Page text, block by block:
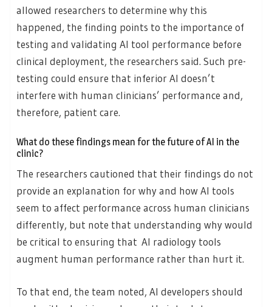
allowed researchers to determine why this
happened, the finding points to the importance of
testing and validating AI tool performance before
clinical deployment, the researchers said. Such pre-
testing could ensure that inferior AI doesn’t
interfere with human clinicians’ performance and,
therefore, patient care.
What do these findings mean for the future of AI in the
clinic?
The researchers cautioned that their findings do not
provide an explanation for why and how AI tools
seem to affect performance across human clinicians
differently, but note that understanding why would
be critical to ensuring that AI radiology tools
augment human performance rather than hurt it.
To that end, the team noted, AI developers should